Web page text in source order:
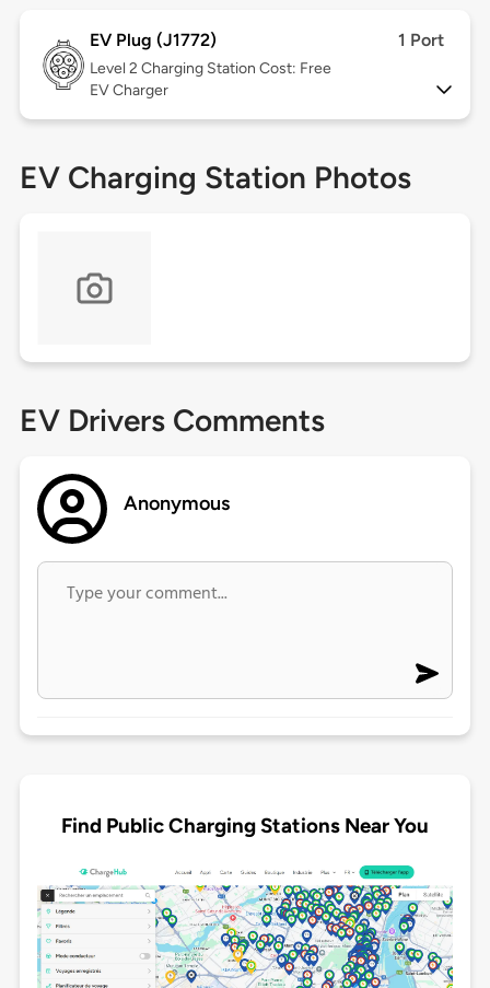
EV Plug (J1772) 1 Port
Level 2 Charging Station Cost: Free
EV Charger
EV Charging Station Photos
EV Drivers Comments
Anonymous
Find Public Charging Stations Near You